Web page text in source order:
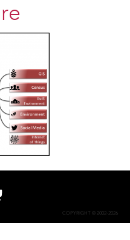
COPYRIGHT © 2002-2026